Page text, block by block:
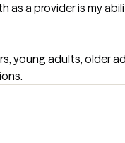
a provider is my
young adults, older